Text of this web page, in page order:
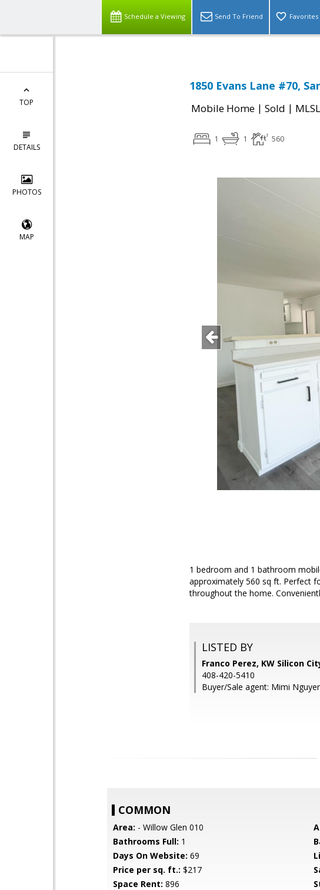
Schedule a Viewing Send To Friend Favorites
TOP
DETAILS
PHOTOS
MAP
1850 Evans Lane #70,
Mobile Home | Sold |
1 1 560
1 bedroom and 1 bathroom
approximately 560 sq ft. Perfect
throughout the home.
LISTED BY
Franco Perez, KW Silicon
408-420-5410
Buyer/Sale agent: Mimi
COMMON
Area: - Willow Glen 010
Bathrooms Full: 1
Days On Website: 69
Price per sq. ft.: $217
Space Rent: 896